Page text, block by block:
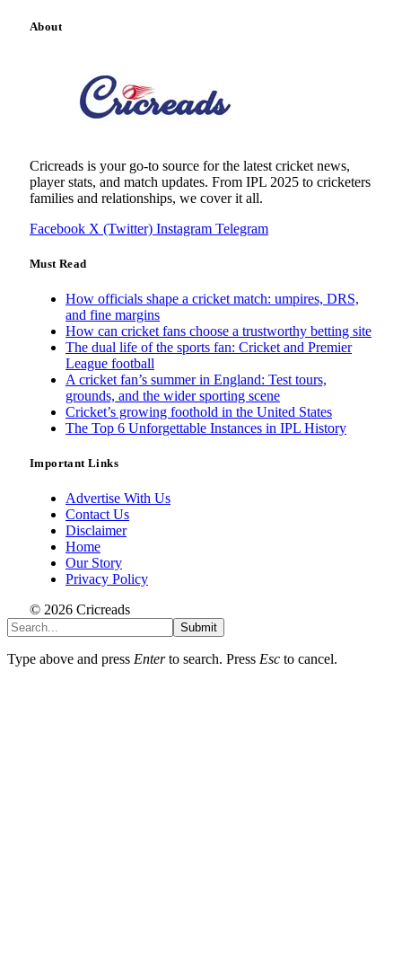
About
Cricreads is your go-to source for the latest cricket news,
player stats, and match updates. From IPL 2025 to cricketers
families and relationships, we cover it all.
Facebook X (Twitter) Instagram Telegram
Must Read
How officials shape a cricket match: umpires, DRS,
and fine margins
How can cricket fans choose a trustworthy betting site
The dual life of the sports fan: Cricket and Premier
League football
A cricket fan’s summer in England: Test tours,
grounds, and the wider sporting scene
Cricket’s growing foothold in the United States
The Top 6 Unforgettable Instances in IPL History
Important Links
Advertise With Us
Contact Us
Disclaimer
Home
Our Story
Privacy Policy
© 2026 Cricreads
Submit
Type above and press Enterto search. Press Esc to cancel.